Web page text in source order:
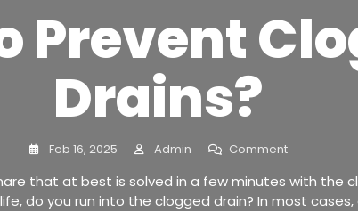
Prevent
Drains?
Feb 16, 2025 Admin Comment
that at best is solved in a few minutes with the
do you run into the clogged drain? In most